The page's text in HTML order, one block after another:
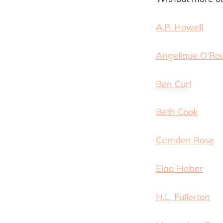
A.P. Howell
Angelique
Ben Curl
Beth Cook
Camden Rose
Elad Haber
H.L. Fullerton